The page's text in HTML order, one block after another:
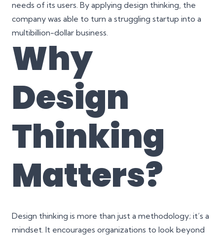
needs of its users. By applying design thinking, the
company was able to turn a struggling startup into a
multibillion-dollar business.
Why
Design
Thinking
Matters?
Design thinking is more than just a methodology; it’s a
mindset. It encourages organizations to look beyond